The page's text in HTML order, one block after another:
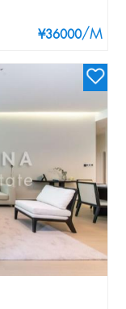
¥36000/M